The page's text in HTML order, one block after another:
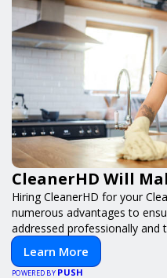
CleanerHD Will
Hiring CleanerHD for your
numerous advantages to
addressed professionally and
Learn More
POWERED BY PUSH